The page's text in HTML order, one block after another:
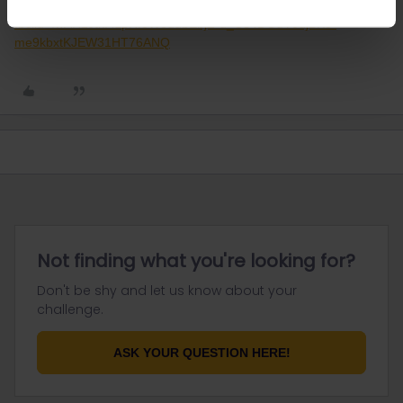
me9kbxtKJEW31HT76ANQ
Not finding what you're looking for?
Don't be shy and let us know about your
challenge.
ASK YOUR QUESTION HERE!